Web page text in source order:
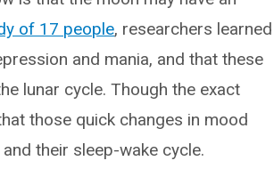
of 17 people, researchers learned
and mania, and that these
lunar cycle. Though the exact
those quick changes in mood
their sleep-wake cycle.